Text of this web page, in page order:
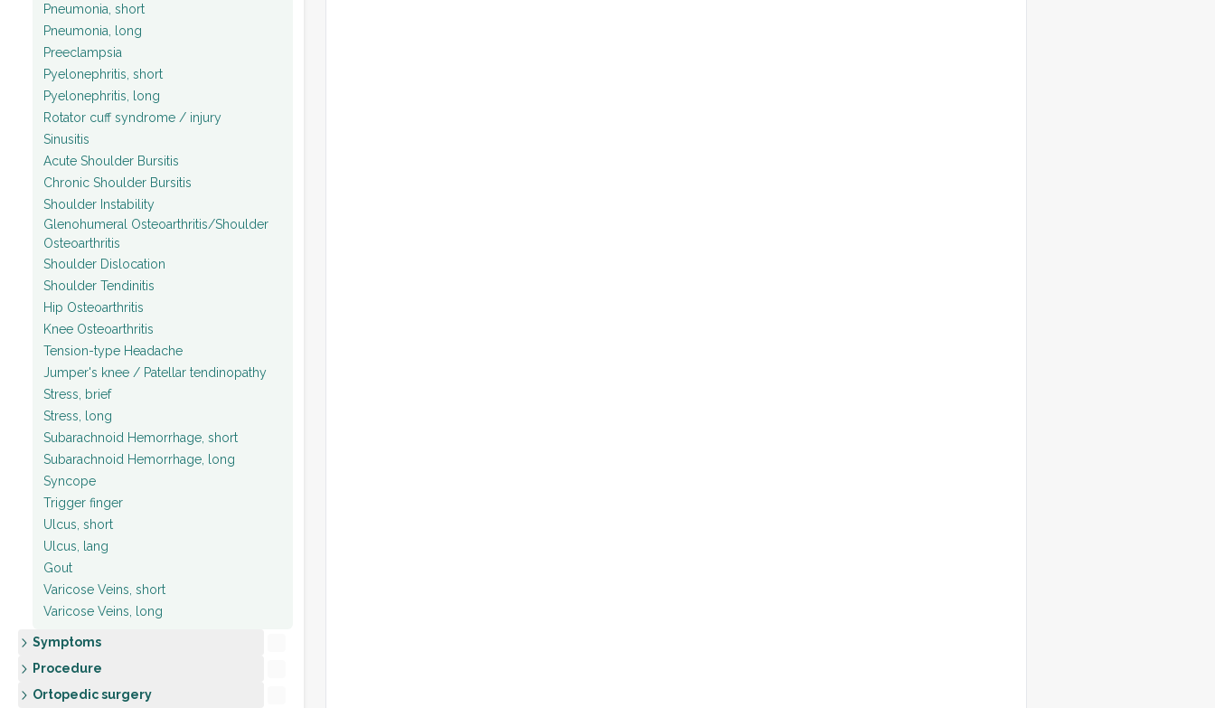
Pneumonia, short
Pneumonia, long
Preeclampsia
Pyelonephritis, short
Pyelonephritis, long
Rotator cuff syndrome / injury
Sinusitis
Acute Shoulder Bursitis
Chronic Shoulder Bursitis
Shoulder Instability
Glenohumeral Osteoarthritis/Shoulder
Osteoarthritis
Shoulder Dislocation
Shoulder Tendinitis
Hip Osteoarthritis
Knee Osteoarthritis
Tension-type Headache
Jumper's knee / Patellar tendinopathy
Stress, brief
Stress, long
Subarachnoid Hemorrhage, short
Subarachnoid Hemorrhage, long
Syncope
Trigger finger
Ulcus, short
Ulcus, lang
Gout
Varicose Veins, short
Varicose Veins, long
Symptoms
Procedure
Ortopedic surgery